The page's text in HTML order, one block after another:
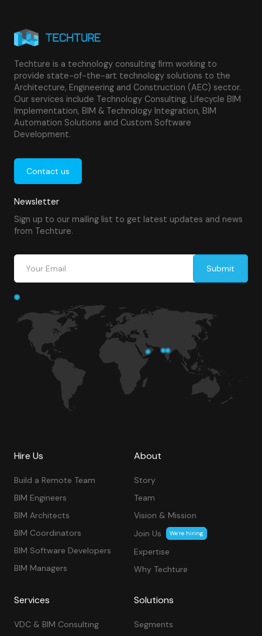
compliance, and cost control for any complex facility.
Techture is a technology consulting firm working to
provide state-of-the-art technology solutions to the
Architecture, Engineering and Construction (AEC) sector.
Our services include Technology Consulting, Lifecycle BIM
Implementation, BIM & Technology Integration, BIM
Automation Solutions and Custom Software
Development.
Contact us
Newsletter
Sign up to our mailing list to get latest updates and news
from Techture.
Hire Us
Build a Remote Team
BIM Engineers
BIM Architects
BIM Coordinators
BIM Software Developers
BIM Managers
About
Story
Team
Vision & Mission
Join Us
We’re hiring
Expertise
Why Techture
Services
VDC & BIM Consulting
Solutions
Segments